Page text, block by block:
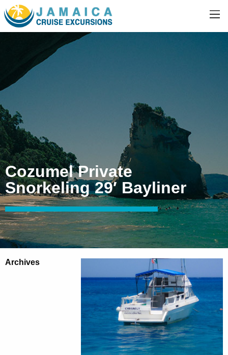
Cozumel Private
Snorkeling 29′ Bayliner
Archives